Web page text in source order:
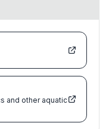
and other aquatic